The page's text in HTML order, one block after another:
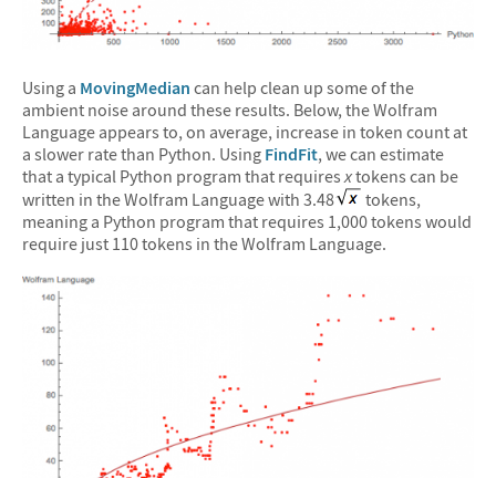
Using a MovingMedian can help clean up some of the
ambient noise around these results. Below, the Wolfram
Language appears to, on average, increase in token count at
a slower rate than Python. Using FindFit, we can estimate
that a typical Python program that requires xtokens can be
written in the Wolfram Language with 3.48
tokens,
meaning a Python program that requires 1,000 tokens would
require just 110 tokens in the Wolfram Language.